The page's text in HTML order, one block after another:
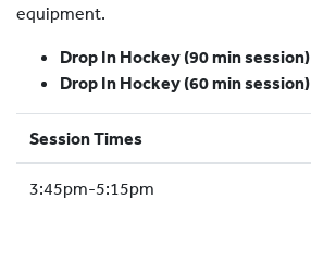
HOCKEY ACADEMY
MY ACCOUNT
equipment.
Drop In Hockey (90 min session)
Drop In Hockey (60 min session)
Session Times
3:45pm-5:15pm